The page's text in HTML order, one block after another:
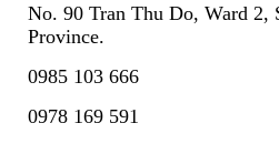
No. 90 Tran Thu Do, Ward 2,
Province.
0985 103 666
0978 169 591